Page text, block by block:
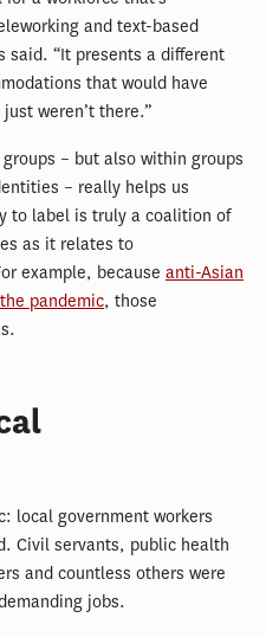
and text-based
said. “It presents a different
that would have
weren’t there.”
– but also within groups
– really helps us
to label is truly a coalition of
as it relates to
example, because anti-Asian
pandemic, those
local government workers
Civil servants, public health
and countless others were
jobs.